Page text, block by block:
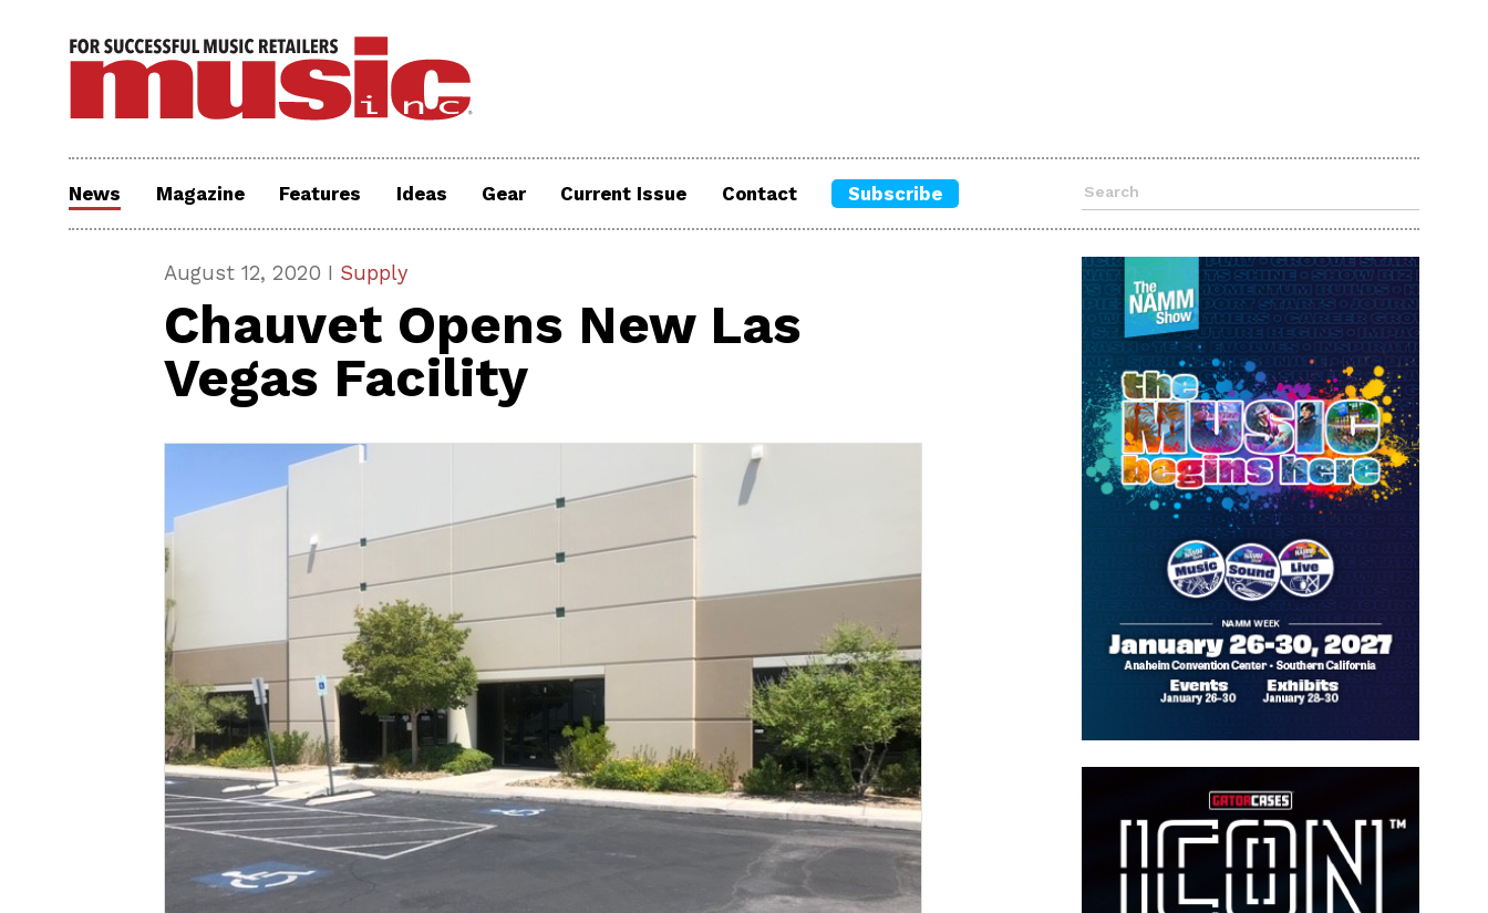
News Magazine Features Ideas Gear Current Issue Contact Subscribe
August 12, 2020 I Supply
Chauvet Opens New Las
Vegas Facility